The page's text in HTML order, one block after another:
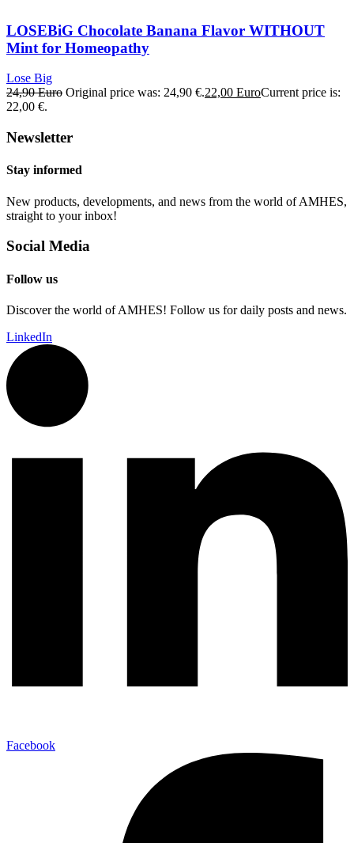
LOSEBiG Chocolate Banana Flavor WITHOUT
Mint for Homeopathy
Lose Big
24,90Euro Original price was: 24,90 €.22,00 EuroCurrent price is:
22,00 €.
Newsletter
Stay informed
New products, developments, and news from the world of AMHES,
straight to your inbox!
Social Media
Follow us
Discover the world of AMHES! Follow us for daily posts and news.
LinkedIn
Facebook